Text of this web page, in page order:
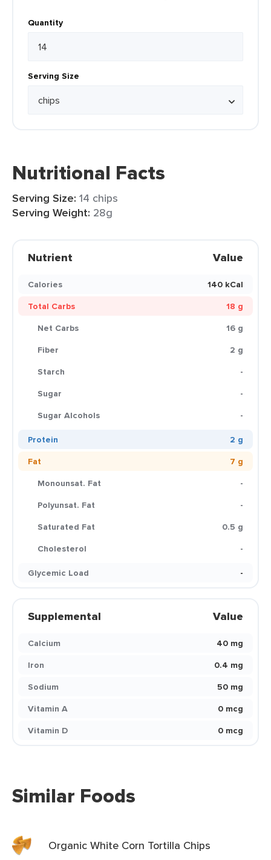
Quantity
Serving Size
Nutritional Facts
Serving Size: 14 chips
Serving Weight: 28g
Nutrient Value
Calories
140 kCal
Total Carbs
18 g
Net Carbs
16 g
Fiber
2 g
Starch
-
Sugar
-
Sugar Alcohols
-
Protein
2 g
Fat
7 g
Monounsat. Fat
-
Polyunsat. Fat
-
Saturated Fat
0.5 g
Cholesterol
-
Glycemic Load
-
Supplemental Value
Calcium
40 mg
Iron
0.4 mg
Sodium
50 mg
Vitamin A
0 mcg
Vitamin D
0 mcg
Similar Foods
Organic White Corn Tortilla Chips